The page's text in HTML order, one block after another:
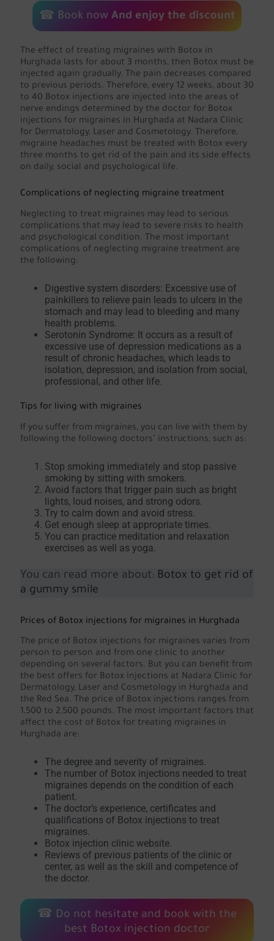
☎ Book nowAnd enjoy the discount
The effect of treating migraines with Botox in
Hurghada lasts for about 3 months, then Botox must be
injected again gradually. The pain decreases compared
to previous periods. Therefore, every 12 weeks, about 30
to 40 Botox injections are injected into the areas of
nerve endings determined by the doctor for Botox
injections for migraines in Hurghada at Nadara Clinic
for Dermatology, Laser and Cosmetology. Therefore,
migraine headaches must be treated with Botox every
three months to get rid of the pain and its side effects
on daily, social and psychological life.
Complications of neglecting migraine treatment
Neglecting to treat migraines may lead to serious
complications that may lead to severe risks to health
and psychological condition. The most important
complications of neglecting migraine treatment are
the following:
Digestive system disorders: Excessive use of
painkillers to relieve pain leads to ulcers in the
stomach and may lead to bleeding and many
health problems.
Serotonin Syndrome: It occurs as a result of
excessive use of depression medications as a
result of chronic headaches, which leads to
isolation, depression, and isolation from social,
professional, and other life.
Tips for living with migraines
If you suffer from migraines, you can live with them by
following the following doctors’ instructions, such as:
Stop smoking immediately and stop passive
smoking by sitting with smokers.
Avoid factors that trigger pain such as bright
lights, loud noises, and strong odors.
Try to calm down and avoid stress.
Get enough sleep at appropriate times.
You can practice meditation and relaxation
exercises as well as yoga.
You can read more about: Botox to get rid of
a gummy smile
Prices of Botox injections for migraines in Hurghada
The price of Botox injections for migraines varies from
person to person and from one clinic to another
depending on several factors. But you can benefit from
the best offers for Botox injections at Nadara Clinic for
Dermatology, Laser and Cosmetology in Hurghada and
the Red Sea. The price of Botox injections ranges from
1,500 to 2,500 pounds. The most important factors that
affect the cost of Botox for treating migraines in
Hurghada are:
The degree and severity of migraines.
The number of Botox injections needed to treat
migraines depends on the condition of each
patient.
The doctor’s experience, certificates and
qualifications of Botox injections to treat
migraines.
Botox injection clinic website.
Reviews of previous patients of the clinic or
center, as well as the skill and competence of
the doctor.
☎ Do not hesitate and book with the
best Botox injection doctor